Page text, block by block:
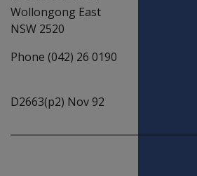
Wollongong East
NSW 2520
Phone (042) 26 0190
D2663(p2) Nov 92